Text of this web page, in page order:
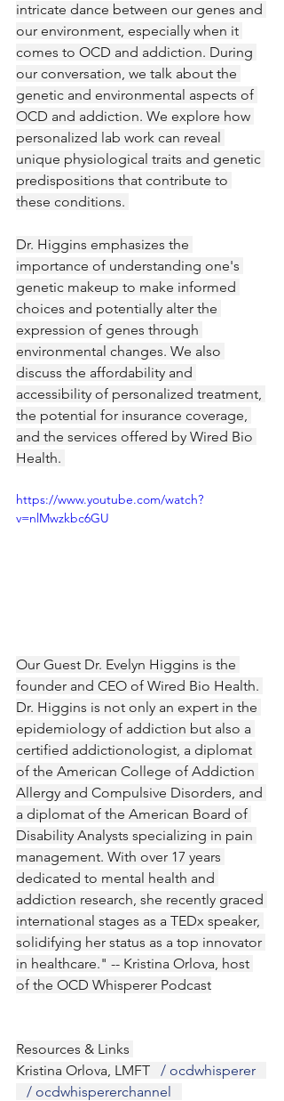
intricate dance between our genes and
our environment, especially when it
comes to OCD and addiction. During
our conversation, we talk about the
genetic and environmental aspects of
OCD and addiction. We explore how
personalized lab work can reveal
unique physiological traits and genetic
predispositions that contribute to
these conditions.
Dr. Higgins emphasizes the
importance of understanding one's
genetic makeup to make informed
choices and potentially alter the
expression of genes through
environmental changes. We also
discuss the affordability and
accessibility of personalized treatment,
the potential for insurance coverage,
and the services offered by Wired Bio
Health.
https://www.youtube.com/watch?
v=nlMwzkbc6GU
Our Guest Dr. Evelyn Higgins is the
founder and CEO of Wired Bio Health.
Dr. Higgins is not only an expert in the
epidemiology of addiction but also a
certified addictionologist, a diplomat
of the American College of Addiction
Allergy and Compulsive Disorders, and
a diplomat of the American Board of
Disability Analysts specializing in pain
management. With over 17 years
dedicated to mental health and
addiction research, she recently graced
international stages as a TEDx speaker,
solidifying her status as a top innovator
in healthcare." -- Kristina Orlova, host
of the OCD Whisperer Podcast
Resources & Links
Kristina Orlova, LMFT
/ ocdwhisperer
/ ocdwhispererchannel